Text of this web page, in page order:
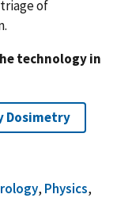
of
technology in
Dosimetry
, Physics,